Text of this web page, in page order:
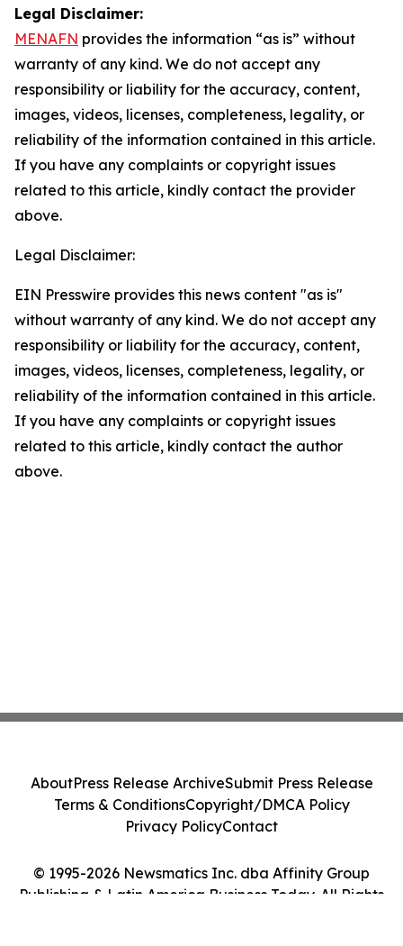
Legal Disclaimer:
MENAFN provides the information “as is” without
warranty of any kind. We do not accept any
responsibility or liability for the accuracy, content,
images, videos, licenses, completeness, legality, or
reliability of the information contained in this article.
If you have any complaints or copyright issues
related to this article, kindly contact the provider
above.
Legal Disclaimer:
EIN Presswire provides this news content "as is"
without warranty of any kind. We do not accept any
responsibility or liability for the accuracy, content,
images, videos, licenses, completeness, legality, or
reliability of the information contained in this article.
If you have any complaints or copyright issues
related to this article, kindly contact the author
above.
© 1995-2026 Newsmatics Inc. dba Affinity Group
Publishing & Latin America Business Today. All Rights
AboutPress Release ArchiveSubmit Press Release
Terms & ConditionsCopyright/DMCA Policy
Privacy PolicyContact